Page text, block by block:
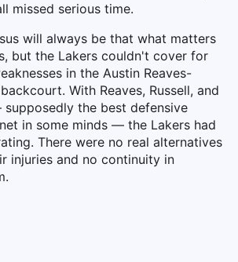
missed serious time.
will always be that what matters
but the Lakers couldn't cover for
in the Austin Reaves-
With Reaves, Russell, and
the best defensive
in some minds — the Lakers had
There were no real alternatives
injuries and no continuity in